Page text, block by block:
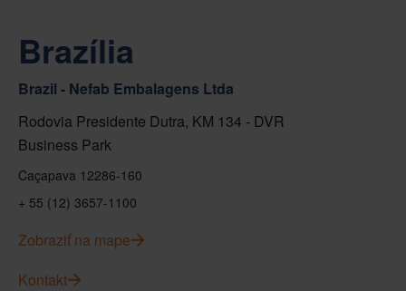
Brazília
Brazil - Nefab Embalagens Ltda
Rodovia Presidente Dutra, KM 134 - DVR
Business Park
Caçapava 12286-160
+ 55 (12) 3657-1100
Zobraziť na mape
Kontakt